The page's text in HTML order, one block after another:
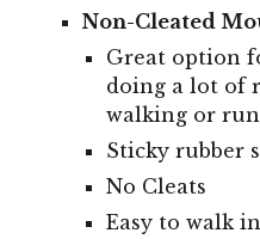
Non-Cleated
Great option
doing a lot of
walking or
Sticky rubber
No Cleats
Easy to walk in